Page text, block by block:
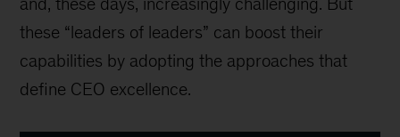
these “leaders of leaders” can boost their
capabilities by adopting the approaches that
define CEO excellence.